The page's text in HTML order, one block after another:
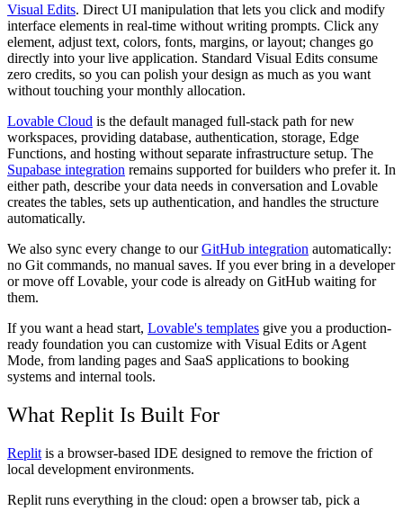
Visual Edits. Direct UI manipulation that lets you click and modify
interface elements in real-time without writing prompts. Click any
element, adjust text, colors, fonts, margins, or layout; changes go
directly into your live application. Standard Visual Edits consume
zero credits, so you can polish your design as much as you want
without touching your monthly allocation.
Lovable Cloud is the default managed full-stack path for new
workspaces, providing database, authentication, storage, Edge
Functions, and hosting without separate infrastructure setup. The
Supabase integration remains supported for builders who prefer it. In
either path, describe your data needs in conversation and Lovable
creates the tables, sets up authentication, and handles the structure
automatically.
We also sync every change to ourGitHub integration automatically:
no Git commands, no manual saves. If you ever bring in a developer
or move off Lovable, your code is already on GitHub waiting for
them.
If you want a head start, Lovable's templates give you a production-
ready foundation you can customize with Visual Edits or Agent
Mode, from landing pages and SaaS applications to booking
systems and internal tools.
What Replit Is Built For
Replit is a browser-based IDE designed to remove the friction of
local development environments.
Replit runs everything in the cloud: open a browser tab, pick a